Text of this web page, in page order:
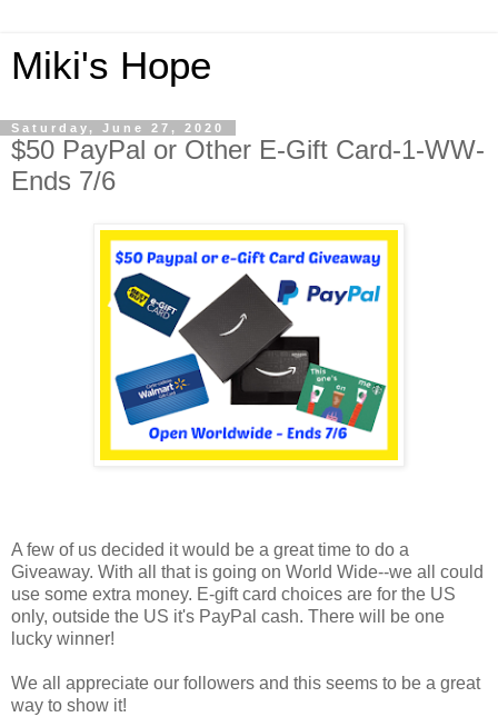
Miki's Hope
Saturday, June 27, 2020
$50 PayPal or Other E-Gift Card-1-WW-
Ends 7/6
A few of us decided it would be a great time to do a
Giveaway. With all that is going on World Wide--we all could
use some extra money. E-gift card choices are for the US
only, outside the US it's PayPal cash. There will be one
lucky winner!
We all appreciate our followers and this seems to be a great
way to show it!